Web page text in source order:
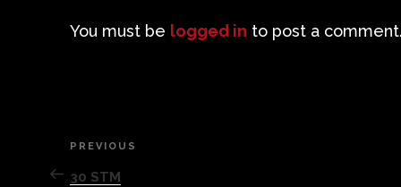
You must be logged in to post a
Post
Previous
Post
PREVIOUS
30 STM